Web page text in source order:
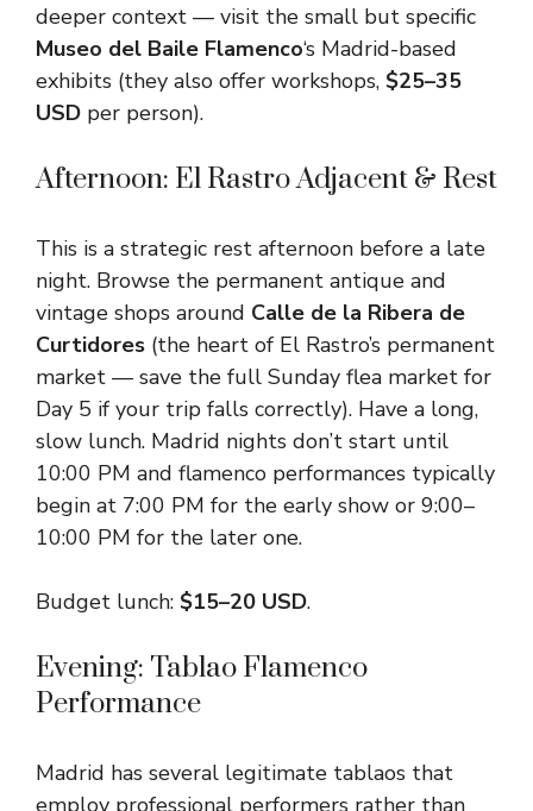
deeper context — visit the small but specific
Museo del Baile Flamenco‘s Madrid-based
exhibits (they also offer workshops, $25–35
USD per person).
Afternoon: El Rastro Adjacent & Rest
This is a strategic rest afternoon before a late
night. Browse the permanent antique and
vintage shops around Calle de la Ribera de
Curtidores (the heart of El Rastro’s permanent
market — save the full Sunday flea market for
Day 5 if your trip falls correctly). Have a long,
slow lunch. Madrid nights don’t start until
10:00 PM and flamenco performances typically
begin at 7:00 PM for the early show or 9:00–
10:00 PM for the later one.
Budget lunch: $15–20 USD.
Evening: Tablao Flamenco
Performance
Madrid has several legitimate tablaos that
employ professional performers rather than